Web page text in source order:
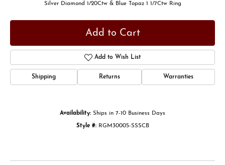
Silver Diamond 1/20Ctw & Blue Topaz 1 1/7Ctw Ring
Add to Cart
Add to Wish List
Shipping Returns Warranties
Availability: Ships in 7-10 Business Days
Style #: RGM30005-SSSCB